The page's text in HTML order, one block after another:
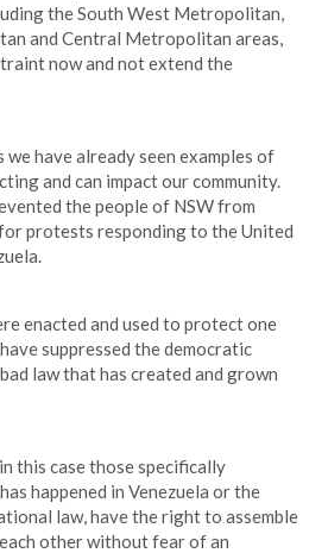
the South West Metropolitan,
and Central Metropolitan areas,
now and not extend the
we have already seen examples of
and can impact our community.
the people of NSW from
protests responding to the United
enacted and used to protect one
suppressed the democratic
law that has created and grown
this case those specifically
happened in Venezuela or the
law, have the right to assemble
other without fear of an